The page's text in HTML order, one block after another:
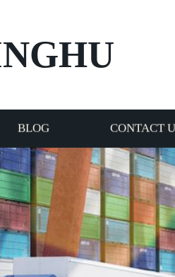
BLOG CONTACT